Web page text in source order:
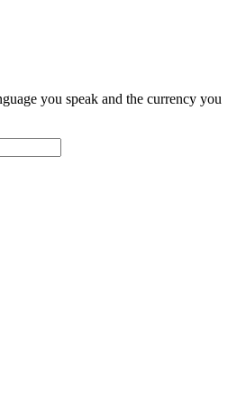
you speak and the currency you